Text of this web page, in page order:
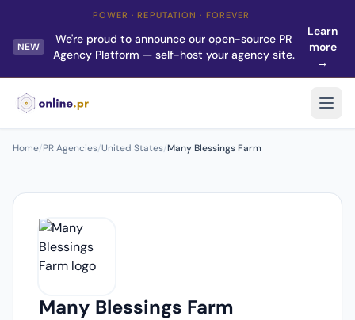
POWER · REPUTATION · FOREVER
NEW
We're proud to announce our open-source PR
Agency Platform — self-host your agency site.
Learn
more
→
Home/PR Agencies/United States/Many Blessings Farm
Many Blessings Farm